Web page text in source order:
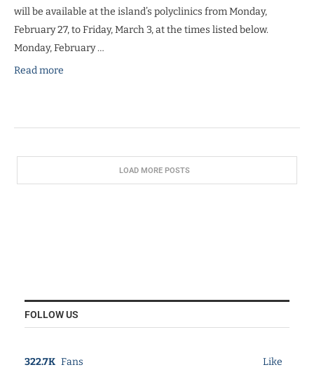
will be available at the island’s polyclinics from Monday,
February 27, to Friday, March 3, at the times listed below.
Monday, February …
Read more
LOAD MORE POSTS
FOLLOW US
322.7K Fans Like